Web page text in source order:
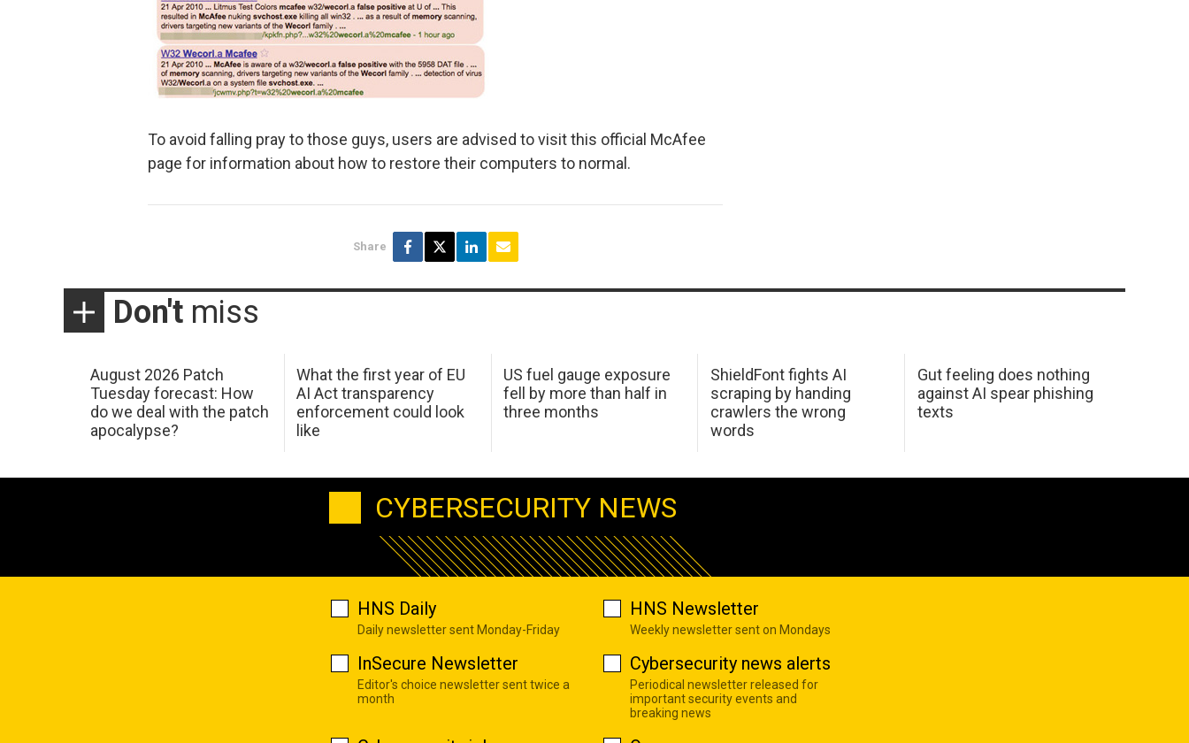
To avoid falling pray to those guys, users are advised to visit this official McAfee
page for information about how to restore their computers to normal.
Share
Don't miss
August 2026 Patch
Tuesday forecast: How
do we deal with the patch
apocalypse?
What the first year of EU
AI Act transparency
enforcement could look
like
US fuel gauge exposure
fell by more than half in
three months
ShieldFont fights AI
scraping by handing
crawlers the wrong
words
Gut feeling does nothing
against AI spear phishing
texts
CYBERSECURITY NEWS
HNS Daily
Daily newsletter sent Monday-Friday
HNS Newsletter
Weekly newsletter sent on Mondays
InSecure Newsletter
Editor's choice newsletter sent twice a
month
Cybersecurity news alerts
Periodical newsletter released for
important security events and
breaking news